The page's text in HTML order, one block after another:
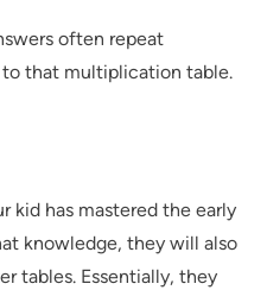
often repeat
that multiplication table.
kid has mastered the early
knowledge, they will also
tables. Essentially, they